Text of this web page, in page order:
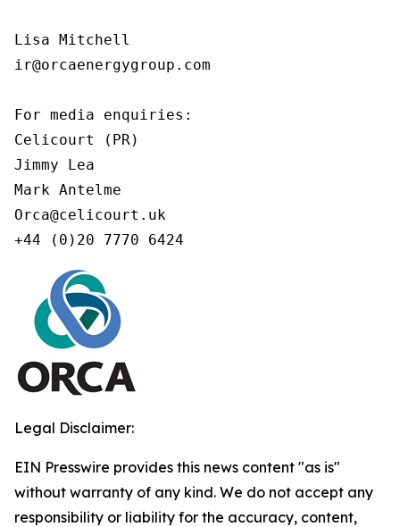
Lisa Mitchell
ir@orcaenergygroup.com
For media enquiries:
Celicourt (PR)
Jimmy Lea
Mark Antelme
Orca@celicourt.uk
+44 (0)20 7770 6424
Legal Disclaimer:
EIN Presswire provides this news content "as is"
without warranty of any kind. We do not accept any
responsibility or liability for the accuracy, content,